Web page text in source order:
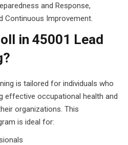
and Response,
Continuous Improvement.
in 45001 Lead
is tailored for individuals who
effective occupational health and
organizations. This
is ideal for: